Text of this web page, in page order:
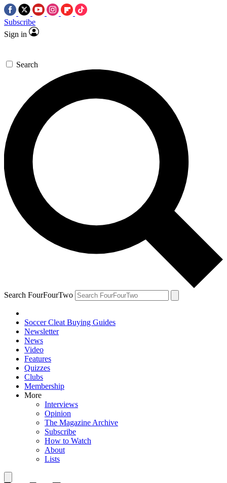
Subscribe
Sign in
Search
Search FourFourTwo
Soccer Cleat Buying Guides
Newsletter
News
Video
Features
Quizzes
Clubs
Membership
More
Interviews
Opinion
The Magazine Archive
Subscribe
How to Watch
About
Lists